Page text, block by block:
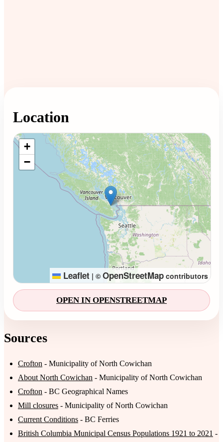
Location
Loading map...
+
−
Leaflet | © OpenStreetMap contributors
OPEN IN OPENSTREETMAP
Sources
Crofton - Municipality of North Cowichan
About North Cowichan - Municipality of North Cowichan
Crofton - BC Geographical Names
Mill closures - Municipality of North Cowichan
Current Conditions - BC Ferries
British Columbia Municipal Census Populations 1921 to 2021 -